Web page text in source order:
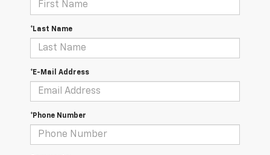
*Last Name
*E-Mail Address
*Phone Number